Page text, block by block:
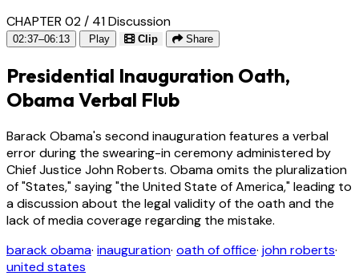
CHAPTER 02 / 41Discussion
02:37–06:13 Play Clip Share
Presidential Inauguration Oath,
Obama Verbal Flub
Barack Obama's second inauguration features a verbal
error during the swearing-in ceremony administered by
Chief Justice John Roberts. Obama omits the pluralization
of "States," saying "the United State of America," leading to
a discussion about the legal validity of the oath and the
lack of media coverage regarding the mistake.
barack obama· inauguration· oath of office· john roberts·
united states